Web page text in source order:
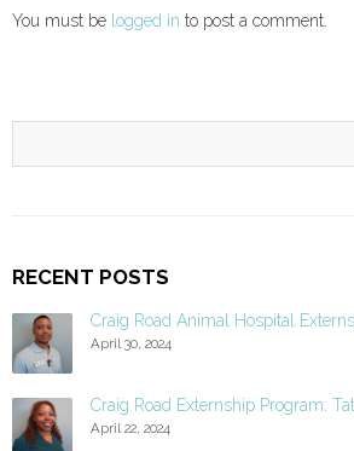
You must be logged in to post a comment.
RECENT POSTS
Craig Road Animal Hospital
April 30, 2024
Craig Road Externship Program:
April 22, 2024